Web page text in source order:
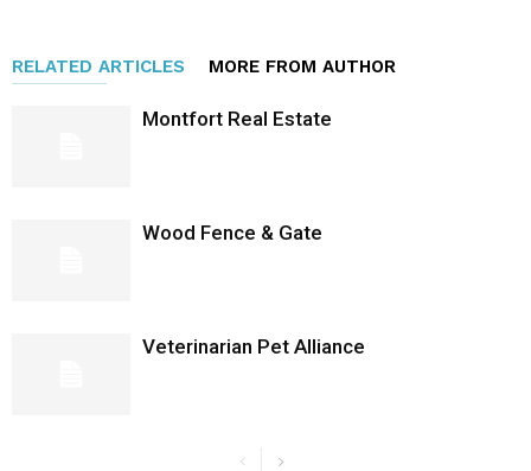
RELATED ARTICLES MORE FROM AUTHOR
Montfort Real Estate
Wood Fence & Gate
Veterinarian Pet Alliance